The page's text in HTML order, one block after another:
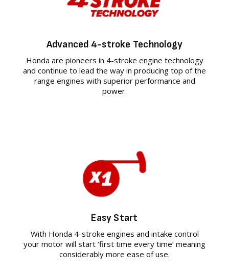
Advanced 4-stroke Technology
Honda are pioneers in 4-stroke engine technology
and continue to lead the way in producing top of the
range engines with superior performance and
power.
Easy Start
With Honda 4-stroke engines and intake control
your motor will start ‘first time every time’ meaning
considerably more ease of use.